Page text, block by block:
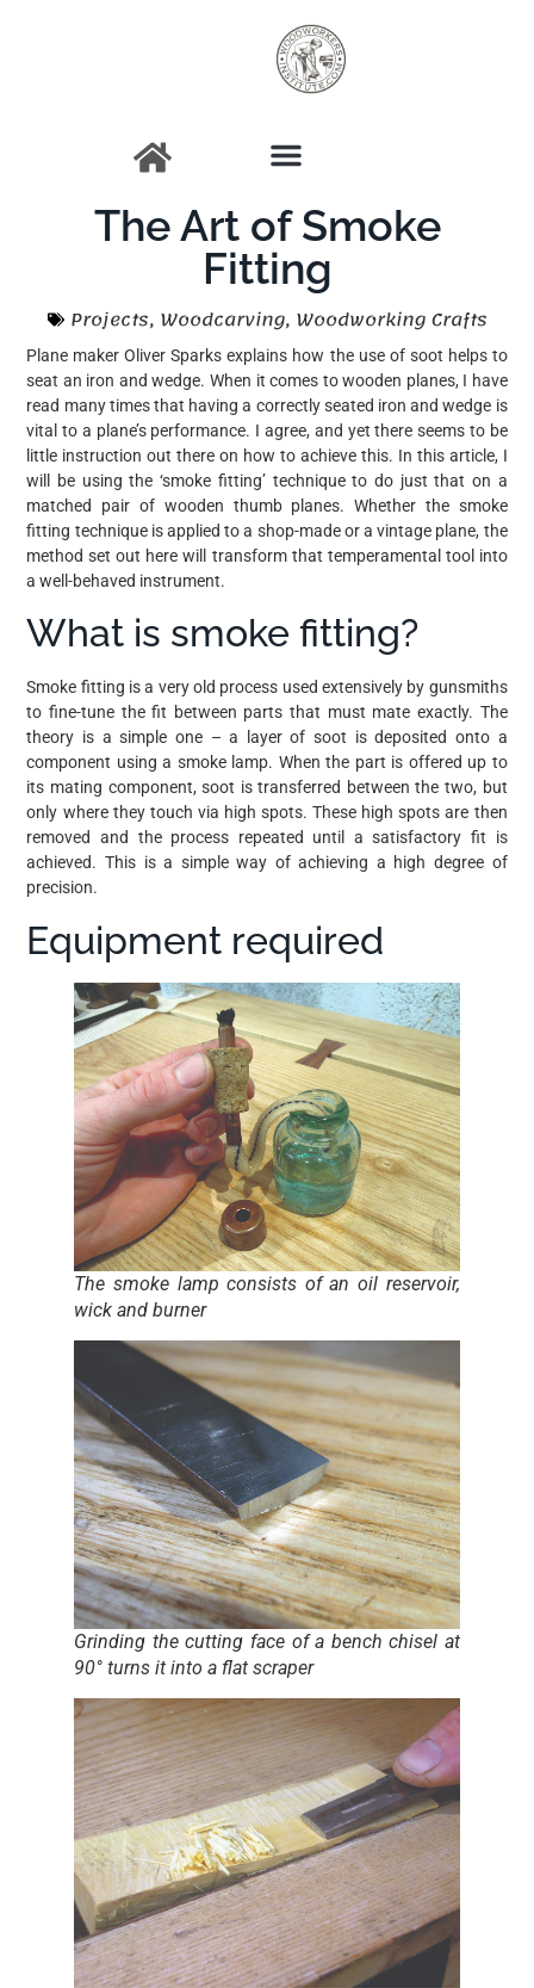
The Art of Smoke
Fitting
Projects, Woodcarving, Woodworking Crafts
Plane maker Oliver Sparks explains how the use of soot helps to
seat an iron and wedge. When it comes to wooden planes, I have
read many times that having a correctly seated iron and wedge is
vital to a plane’s performance. I agree, and yet there seems to be
little instruction out there on how to achieve this. In this article, I
will be using the ‘smoke fitting’ technique to do just that on a
matched pair of wooden thumb planes. Whether the smoke
fitting technique is applied to a shop-made or a vintage plane, the
method set out here will transform that temperamental tool into
a well-behaved instrument.
What is smoke fitting?
Smoke fitting is a very old process used extensively by gunsmiths
to fine-tune the fit between parts that must mate exactly. The
theory is a simple one – a layer of soot is deposited onto a
component using a smoke lamp. When the part is offered up to
its mating component, soot is transferred between the two, but
only where they touch via high spots. These high spots are then
removed and the process repeated until a satisfactory fit is
achieved. This is a simple way of achieving a high degree of
precision.
Equipment required
The smoke lamp consists of an oil reservoir,
wick and burner
Grinding the cutting face of a bench chisel at
90° turns it into a flat scraper